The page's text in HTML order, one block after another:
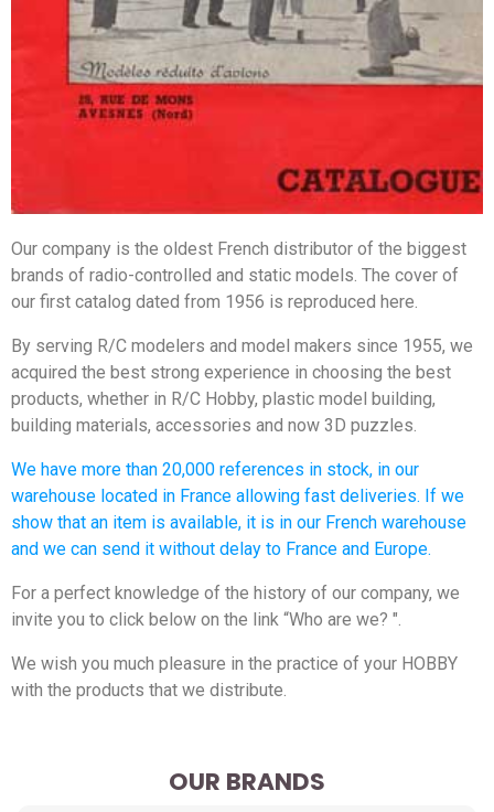
Our company is the oldest French distributor of the biggest
brands of radio-controlled and static models. The cover of
our first catalog dated from 1956 is reproduced here.
By serving R/C modelers and model makers since 1955, we
acquired the best strong experience in choosing the best
products, whether in R/C Hobby, plastic model building,
building materials, accessories and now 3D puzzles.
We have more than 20,000 references in stock, in our
warehouse located in France allowing fast deliveries. If we
show that an item is available, it is in our French warehouse
and we can send it without delay to France and Europe.
For a perfect knowledge of the history of our company, we
invite you to click below on the link “Who are we? ".
We wish you much pleasure in the practice of your HOBBY
with the products that we distribute.
OUR BRANDS